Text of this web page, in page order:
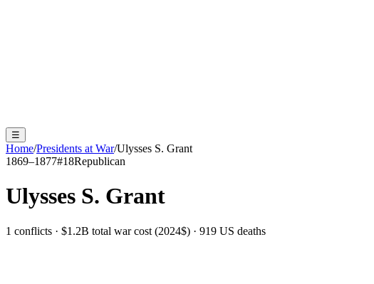
☰
Home/Presidents at War/Ulysses S. Grant
1869–1877#18Republican
Ulysses S. Grant
1 conflicts · $1.2B total war cost (2024$) · 919 US deaths